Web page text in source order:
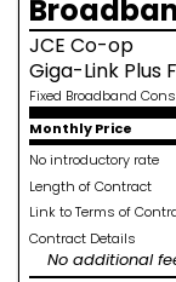
JCE Co-op
Giga-Link Plus
Fixed Broadband
Monthly Price
No introductory rate
Length of Contract
Link to Terms of
Contract Details
No additional